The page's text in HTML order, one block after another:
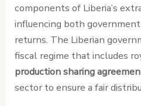
components of Liberia’s
influencing both
returns. The Liberian
fiscal regime that includes
production sharing
sector to ensure a fair